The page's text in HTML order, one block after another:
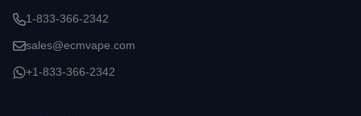
1-833-366-2342
sales@ecmvape.com
+1-833-366-2342